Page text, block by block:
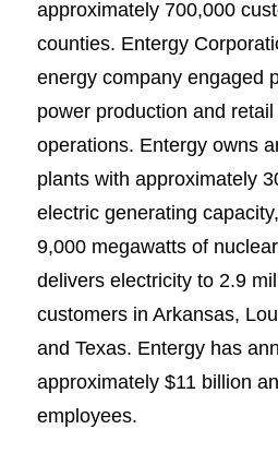
approximately 700,000
counties. Entergy
energy company engaged
power production and
operations. Entergy owns
plants with approximately
electric generating
9,000 megawatts of
delivers electricity to 2.9
customers in Arkansas,
and Texas. Entergy has
approximately $11 billion
employees.